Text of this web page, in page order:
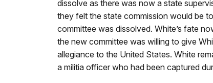
dissolve as there was now a state
they felt the state commission would be
committee was dissolved. White’s fate
the new committee was willing to give
allegiance to the United States. White
a militia officer who had been captured